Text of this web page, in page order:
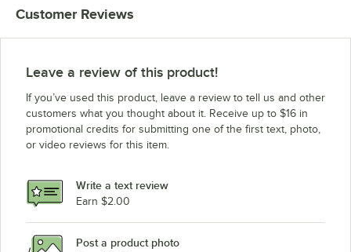
Customer Reviews
Leave a review of this product!
If you’ve used this product, leave a review to tell us and other
customers what you thought about it. Receive up to $16 in
promotional credits for submitting one of the first text, photo,
or video reviews for this item.
Write a text review
Earn $2.00
Post a product photo